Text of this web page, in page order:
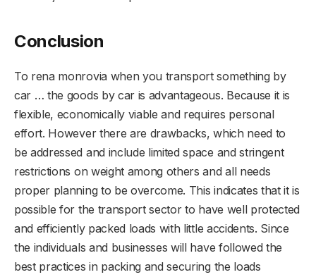
Conclusion
To rena monrovia when you transport something by
car … the goods by car is advantageous. Because it is
flexible, economically viable and requires personal
effort. However there are drawbacks, which need to
be addressed and include limited space and stringent
restrictions on weight among others and all needs
proper planning to be overcome. This indicates that it is
possible for the transport sector to have well protected
and efficiently packed loads with little accidents. Since
the individuals and businesses will have followed the
best practices in packing and securing the loads